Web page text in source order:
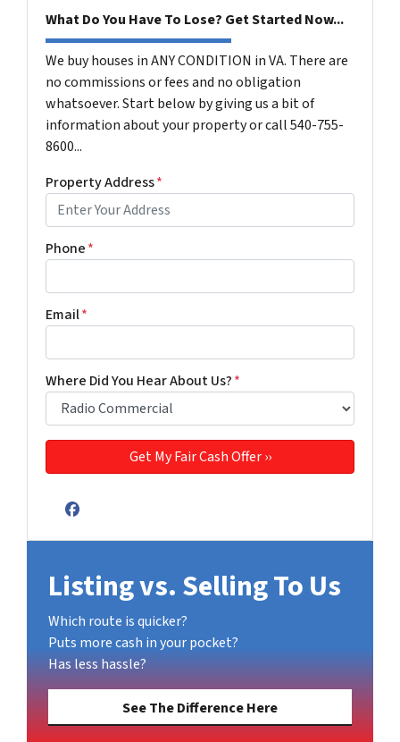
What Do You Have To Lose? Get Started Now...
We buy houses in ANY CONDITION in VA. There are
no commissions or fees and no obligation
whatsoever. Start below by giving us a bit of
information about your property or call 540-755-
8600...
Property Address*
Phone*
Email*
Where Did You Hear About Us?*
Facebook
Listing vs. Selling To Us
Which route is quicker?
Puts more cash in your pocket?
Has less hassle?
See The Difference Here